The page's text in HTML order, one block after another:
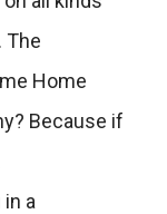
The
Home
Because if
a